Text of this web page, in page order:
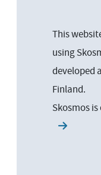
This
using
developed
Finland.
Skosmos